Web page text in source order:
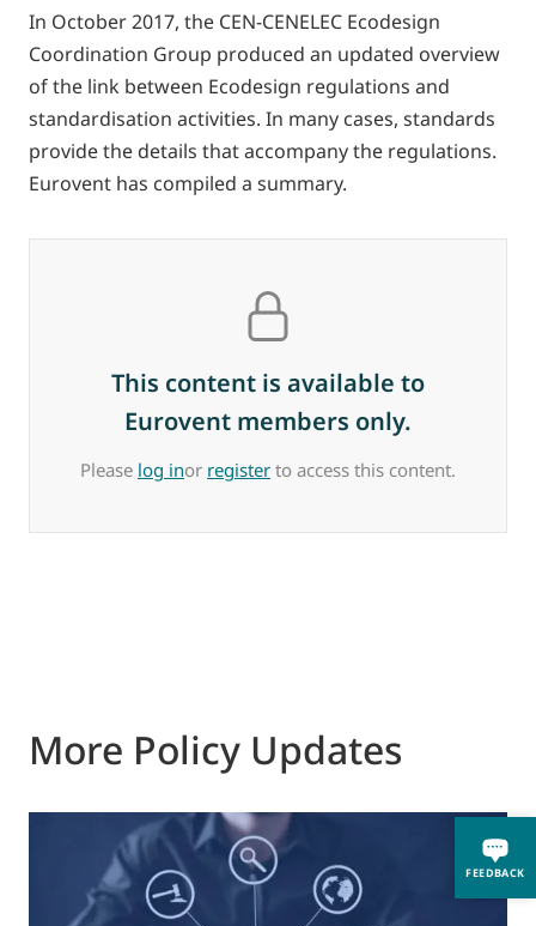
FEEDBACK
In October 2017, the CEN-CENELEC Ecodesign
Coordination Group produced an updated overview
of the link between Ecodesign regulations and
standardisation activities. In many cases, standards
provide the details that accompany the regulations.
Eurovent has compiled a summary.
This content is available to
Eurovent members only.
Please log inor register to access this content.
More Policy Updates